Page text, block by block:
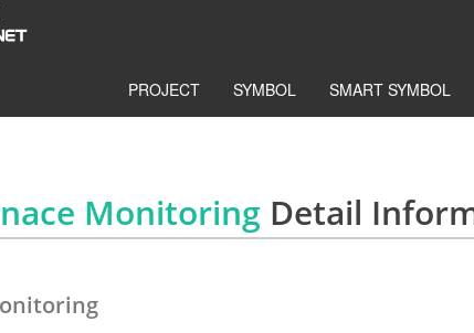
PROJECT SYMBOL SMART SYMBOL
Monitoring Detail